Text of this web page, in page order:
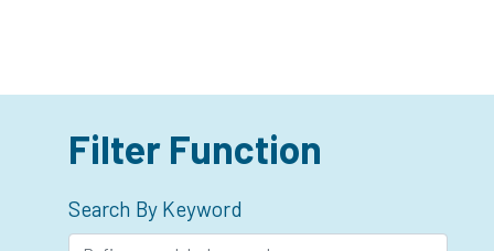
Filter Function
Search By Keyword